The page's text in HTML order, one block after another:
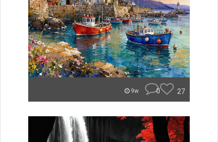
9w 0 27